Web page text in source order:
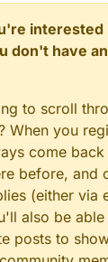
interested
don't have
to scroll
When you
come back
before, and
(either via
also be
posts to